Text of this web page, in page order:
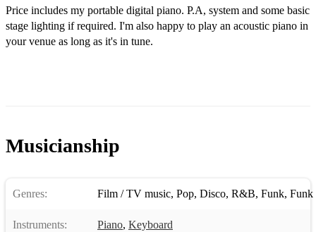
I Loved Her First - Heartland
I'm Old Fashioned - Jerome Kern
Just the Way You Are - Billy Joe
Price includes my portable digital piano. P.A, system and some basic
stage lighting if required. I'm also happy to play an acoustic piano in
your venue as long as it's in tune.
Musicianship
Genres: Film / TV music, Pop, Disco, R&B, Funk, Funk
Instruments: Piano, Keyboard